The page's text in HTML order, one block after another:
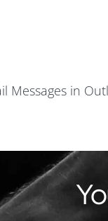
Messages in